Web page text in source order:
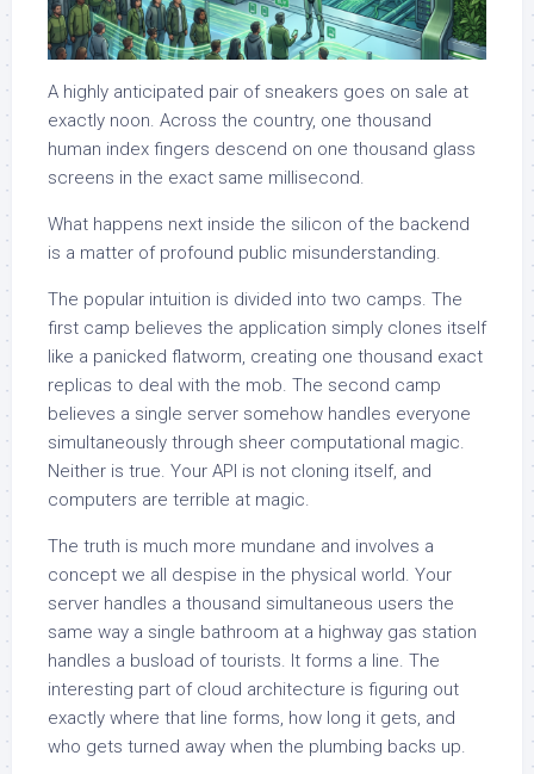
A highly anticipated pair of sneakers goes on sale at
exactly noon. Across the country, one thousand
human index fingers descend on one thousand glass
screens in the exact same millisecond.
What happens next inside the silicon of the backend
is a matter of profound public misunderstanding.
The popular intuition is divided into two camps. The
first camp believes the application simply clones itself
like a panicked flatworm, creating one thousand exact
replicas to deal with the mob. The second camp
believes a single server somehow handles everyone
simultaneously through sheer computational magic.
Neither is true. Your API is not cloning itself, and
computers are terrible at magic.
The truth is much more mundane and involves a
concept we all despise in the physical world. Your
server handles a thousand simultaneous users the
same way a single bathroom at a highway gas station
handles a busload of tourists. It forms a line. The
interesting part of cloud architecture is figuring out
exactly where that line forms, how long it gets, and
who gets turned away when the plumbing backs up.